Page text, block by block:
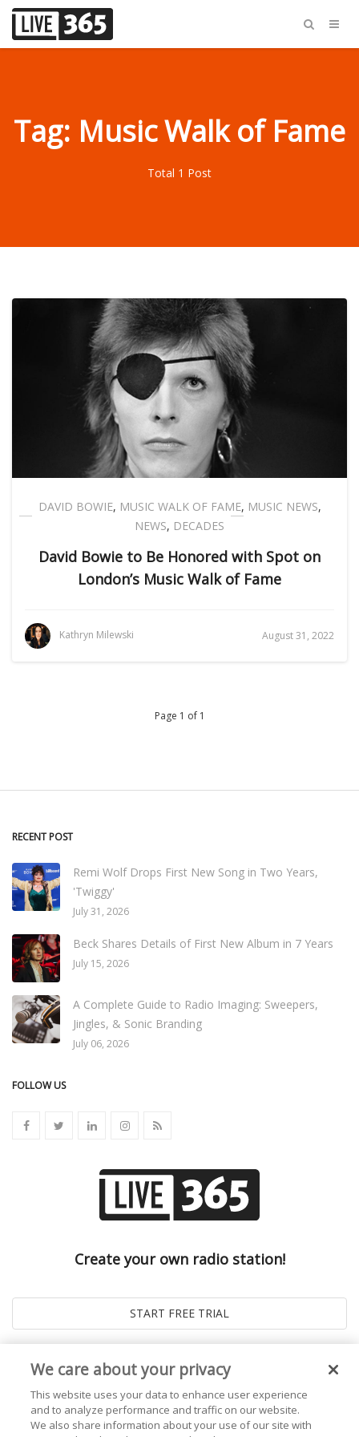
Tag: Music Walk of Fame
Total 1 Post
DAVID BOWIE, MUSIC WALK OF FAME, MUSIC NEWS,
NEWS, DECADES
David Bowie to Be Honored with Spot on
London’s Music Walk of Fame
Kathryn Milewski August 31, 2022
Page 1 of 1
RECENT POST
Remi Wolf Drops First New Song in Two Years,
'Twiggy'
July 31, 2026
Beck Shares Details of First New Album in 7 Years
July 15, 2026
A Complete Guide to Radio Imaging: Sweepers,
Jingles, & Sonic Branding
July 06, 2026
FOLLOW US
Create your own radio station!
We care about your privacy
This website uses your data to enhance user experience
and to analyze performance and traffic on our website.
We also share information about your use of our site with